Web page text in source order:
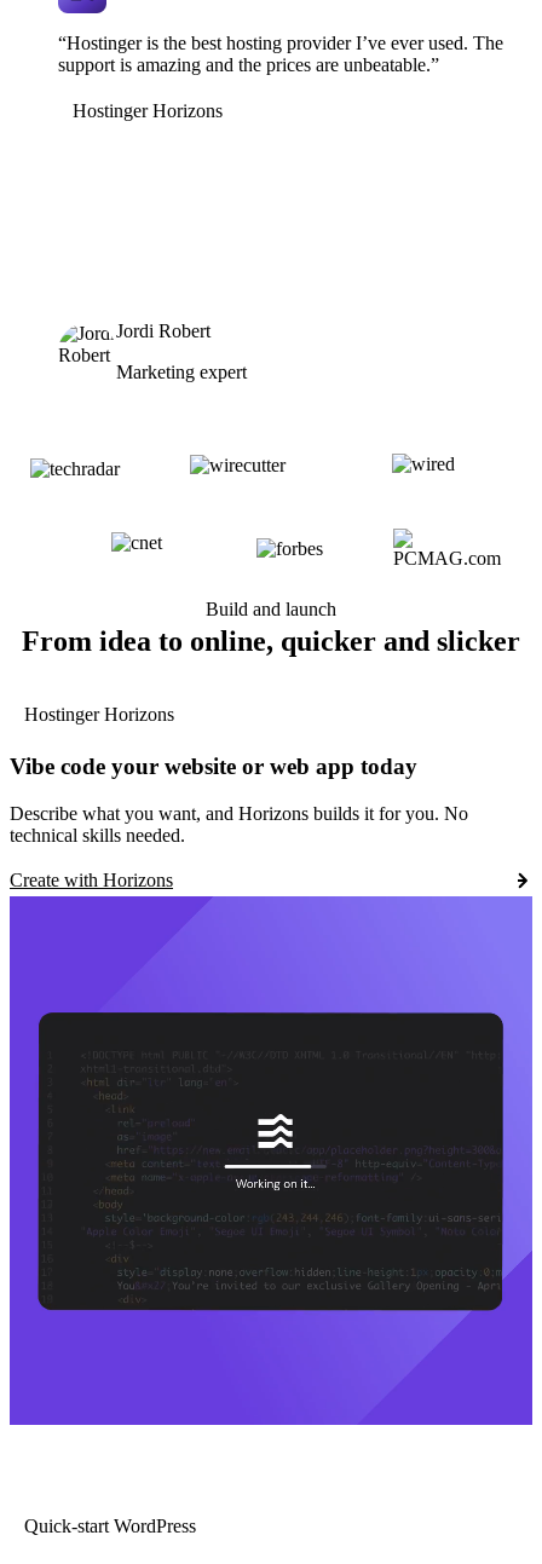
“Hostinger is the best hosting provider I’ve ever used. The
support is amazing and the prices are unbeatable.”
Hostinger Horizons
Jordi Robert
Marketing expert
Build and launch
From idea to online, quicker and slicker
Hostinger Horizons
Vibe code your website or web app today
Describe what you want, and Horizons builds it for you. No
technical skills needed.
Create with Horizons
Quick-start WordPress